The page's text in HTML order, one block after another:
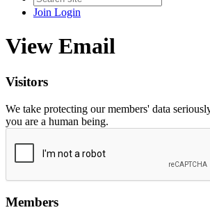
Join Login
View Email
Visitors
We take protecting our members' data
you are a human being.
Members